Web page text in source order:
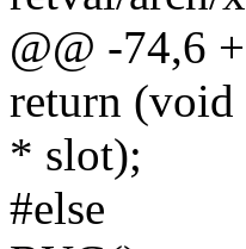
@@ -74,6
return
* slot);
#else